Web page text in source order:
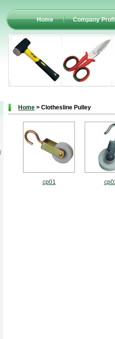
Home Company
Home > Clothesline Pulley
cp01